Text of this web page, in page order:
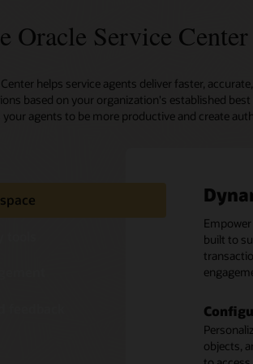
Oracle Service Center
Center helps service agents deliver faster,
based on your organization's established
your agents to be more productive and create
Empower
built to
objects,
teams
decision
reduce
Route
cases to
Enable
with
with
or who
Easily
activities
Request
Monitor
Analyze
to
Design